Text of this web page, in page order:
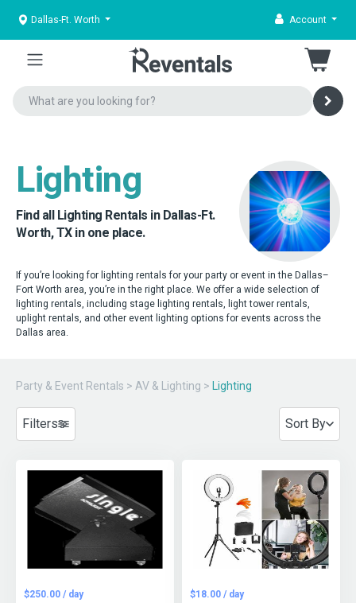
Dallas-Ft. Worth Account
Lighting
Find all Lighting Rentals in Dallas-Ft.
Worth, TX in one place.
If you’re looking for lighting rentals for your party or event in the Dallas–
Fort Worth area, you’re in the right place. We offer a wide selection of
lighting rentals, including stage lighting rentals, light tower rentals,
uplight rentals, and other event lighting options for events across the
Dallas area.
Party & Event Rentals > AV & Lighting > Lighting
Filters Sort By
$250.00 / day
$18.00 / day